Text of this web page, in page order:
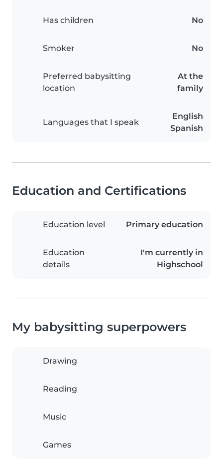
Has children No
Smoker No
Preferred babysitting
location
At the
family
Languages that I speak
English
Spanish
Education and Certifications
Education level Primary education
Education
details
I'm currently in
Highschool
My babysitting superpowers
Drawing
Reading
Music
Games